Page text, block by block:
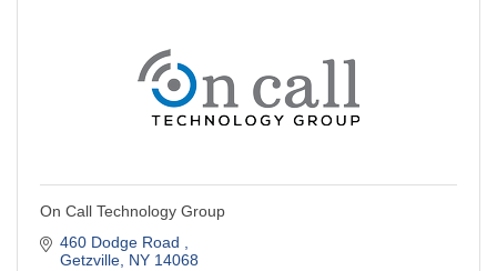
On Call Technology Group
460 Dodge Road
Getzville NY 14068